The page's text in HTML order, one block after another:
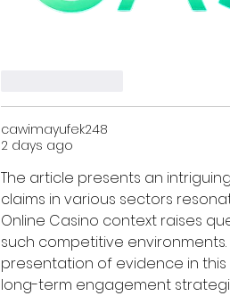
cawimayufek248
2 days ago
The article presents an
claims in various sectors
Online Casino context raises
such competitive
presentation of evidence in
long-term engagement